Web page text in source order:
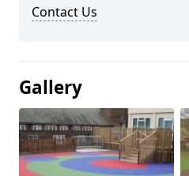
Contact Us
Gallery